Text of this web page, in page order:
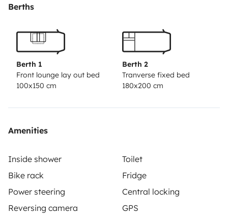
Berths
Berth 1
Front lounge lay out bed
100x150 cm
Berth 2
Tranverse fixed bed
180x200 cm
Amenities
Inside shower
Toilet
Bike rack
Fridge
Power steering
Central locking
Reversing camera
GPS